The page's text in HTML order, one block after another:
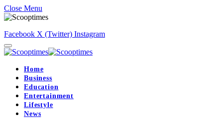
Close Menu
Facebook X (Twitter) Instagram
Home
Business
Education
Entertainment
Lifestyle
News